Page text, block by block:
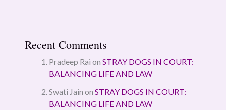
Recent Comments
Pradeep Rai on STRAY DOGS IN COURT:
BALANCING LIFE AND LAW
Swati Jain on STRAY DOGS IN COURT:
BALANCING LIFE AND LAW